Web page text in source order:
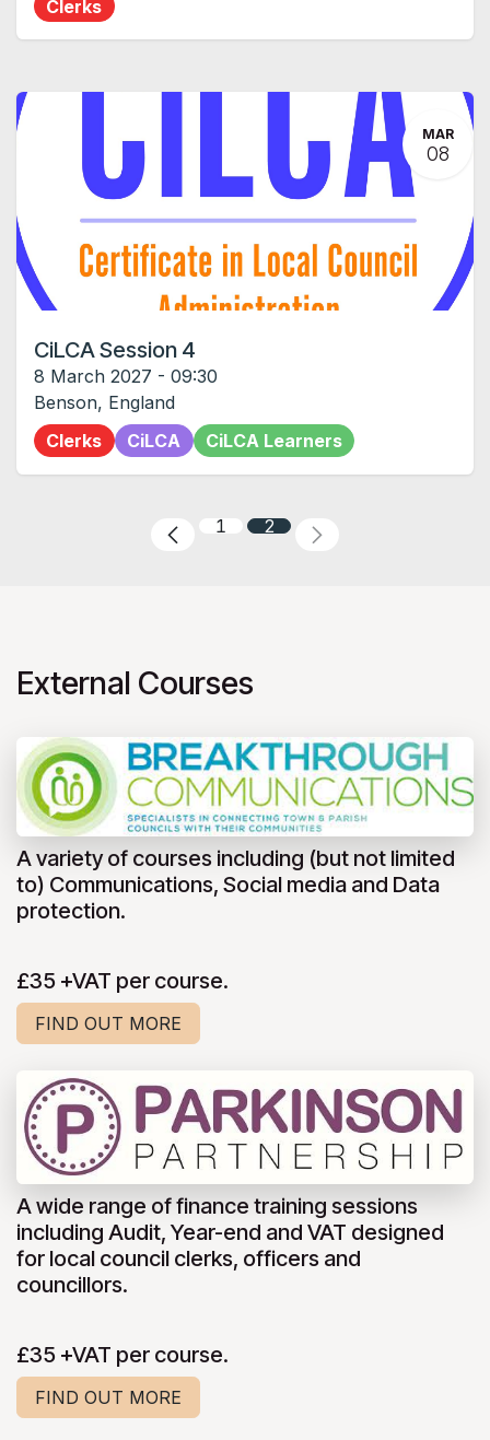
Clerks
MAR
08
CiLCA Session 4
8 March 2027 - 09:30
Benson, England
Clerks
CiLCA CiLCA Learners
1 2
External Courses
A variety of courses including (but not limited
to) Communications, Social media and Data
protection.
£35 +VAT per course.
FIND OUT MORE
A wide range of finance training sessions
including Audit, Year-end and VAT designed
for local council clerks, officers and
councillors.
£35 +VAT per course.
FIND OUT MORE